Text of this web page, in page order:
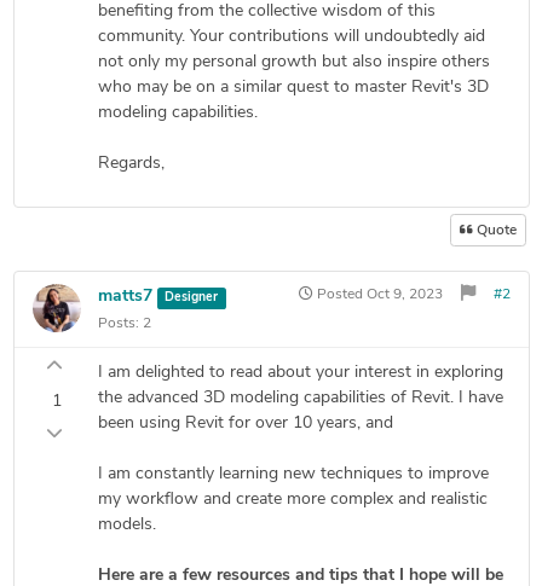
benefiting from the collective wisdom of this
community. Your contributions will undoubtedly aid
not only my personal growth but also inspire others
who may be on a similar quest to master Revit's 3D
modeling capabilities.
Regards,
Quote
matts7 Designer
Posts: 2
#2
Posted Oct 9, 2023
1
I am delighted to read about your interest in exploring
the advanced 3D modeling capabilities of Revit. I have
been using Revit for over 10 years, and
I am constantly learning new techniques to improve
my workflow and create more complex and realistic
models.
Here are a few resources and tips that I hope will be